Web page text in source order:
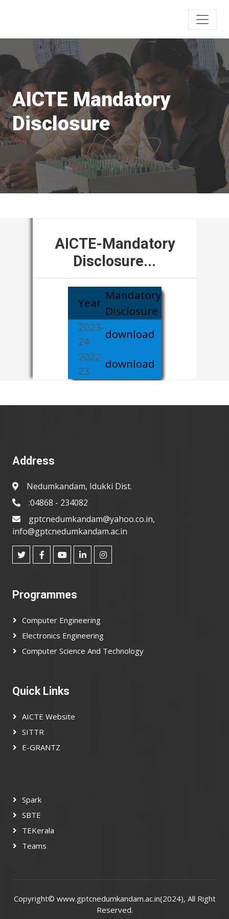
AICTE Mandatory
Disclosure
AICTE-Mandatory
Disclosure...
Year
Mandatory
Disclosure
2023-
24
download
2022-
23
download
Address
Nedumkandam, Idukki Dist.
:04868 - 234082
gptcnedumkandam@yahoo.co.in,
info@gptcnedumkandam.ac.in
Programmes
Computer Engineering
Electronics Engineering
Computer Science And Technology
Quick Links
AICTE Website
SITTR
E-GRANTZ
Spark
SBTE
TEKerala
Teams
Copyright© www.gptcnedumkandam.ac.in(2024), All Right
Reserved.